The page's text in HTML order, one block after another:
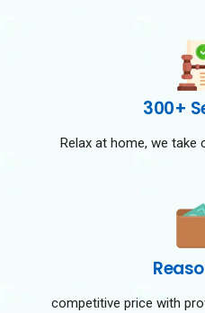
300+
Relax at home, we
competitive price with